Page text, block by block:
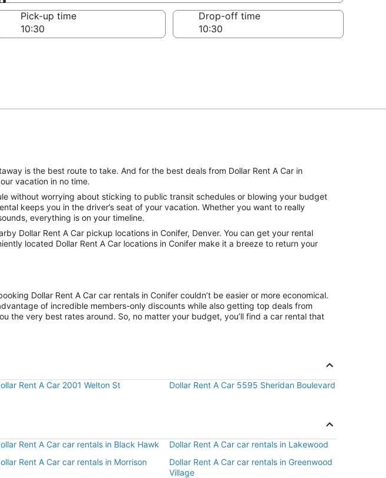
Same as pick-up
Pick-up time Drop-off time
is the best route to take. And for the best deals from Dollar Rent A Car in
vacation in no time.
without worrying about sticking to public transit schedules or blowing your budget
keeps you in the driver’s seat of your vacation. Whether you want to really
everything is on your timeline.
Dollar Rent A Car pickup locations in Conifer, Denver. You can get your rental
located Dollar Rent A Car locations in Conifer make it a breeze to return your
Dollar Rent A Car car rentals in Conifer couldn’t be easier or more economical.
of incredible members-only discounts while also getting top deals from
the very best rates around. So, no matter your budget, you’ll find a car rental that
Rent A Car 2001 Welton St Dollar Rent A Car 5595 Sheridan Boulevard
Rent A Car car rentals in Black Hawk
Dollar Rent A Car car rentals in Lakewood
Rent A Car car rentals in Morrison
Dollar Rent A Car car rentals in Greenwood
Village